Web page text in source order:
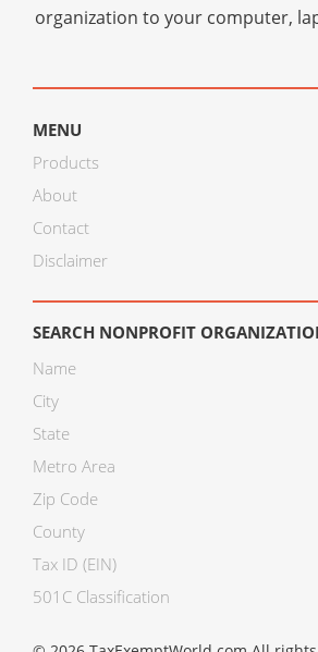
organization to your computer,
MENU
Products
About
Contact
Disclaimer
SEARCH NONPROFIT
Name
City
State
Metro Area
Zip Code
County
Tax ID (EIN)
501C Classification